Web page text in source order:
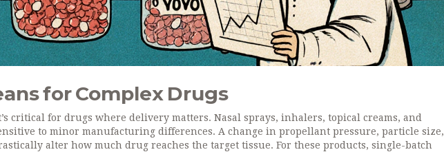
for Complex Drugs
critical for drugs where delivery matters. Nasal sprays, inhalers, topical creams, and
to minor manufacturing differences. A change in propellant pressure, particle size,
alter how much drug reaches the target tissue. For these products, single-batch